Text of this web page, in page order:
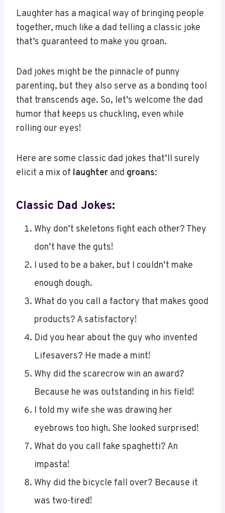
Laughter has a magical way of bringing people
together, much like a dad telling a classic joke
that’s guaranteed to make you groan.
Dad jokes might be the pinnacle of punny
parenting, but they also serve as a bonding tool
that transcends age. So, let’s welcome the dad
humor that keeps us chuckling, even while
rolling our eyes!
Here are some classic dad jokes that’ll surely
elicit a mix of laughter and groans:
Classic Dad Jokes:
Why don’t skeletons fight each other? They
don’t have the guts!
I used to be a baker, but I couldn’t make
enough dough.
What do you call a factory that makes good
products? A satisfactory!
Did you hear about the guy who invented
Lifesavers? He made a mint!
Why did the scarecrow win an award?
Because he was outstanding in his field!
I told my wife she was drawing her
eyebrows too high. She looked surprised!
What do you call fake spaghetti? An
impasta!
Why did the bicycle fall over? Because it
was two-tired!